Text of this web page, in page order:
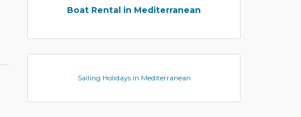
Boat Rental in Mediterranean
Sailing Holidays in Mediterranean